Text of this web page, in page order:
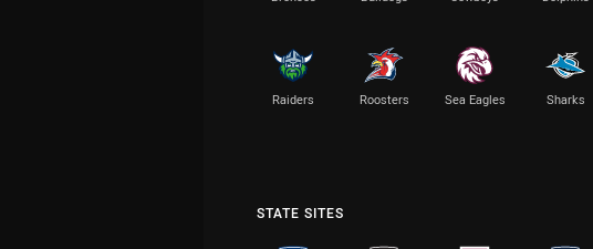
Raiders Roosters Sea Eagles Sharks
STATE SITES